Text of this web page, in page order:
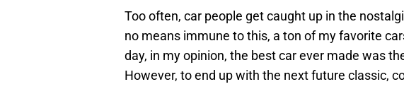
Too often, car people get caught up in the
no means immune to this, a ton of my favorite
day, in my opinion, the best car ever made was
However, to end up with the next future classic,